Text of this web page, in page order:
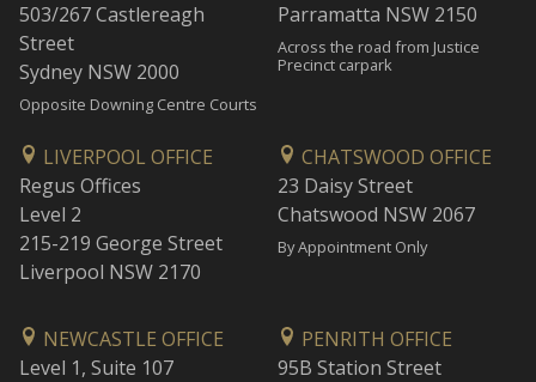
503/267 Castlereagh
Street
Sydney NSW 2000
Opposite Downing Centre Courts
Parramatta NSW 2150
Across the road from Justice
Precinct carpark
LIVERPOOL OFFICE
Regus Offices
Level 2
215-219 George Street
Liverpool NSW 2170
CHATSWOOD OFFICE
23 Daisy Street
Chatswood NSW 2067
By Appointment Only
NEWCASTLE OFFICE
Level 1, Suite 107
PENRITH OFFICE
95B Station Street